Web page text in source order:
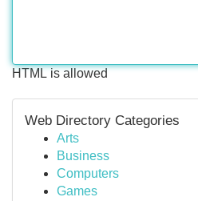
HTML is allowed
Web Directory Categories
Arts
Business
Computers
Games